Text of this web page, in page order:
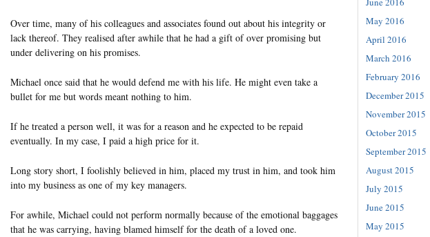
Over time, many of his colleagues and associates found out about his integrity or
lack thereof. They realised after awhile that he had a gift of over promising but
under delivering on his promises.
Michael once said that he would defend me with his life. He might even take a
bullet for me but words meant nothing to him.
If he treated a person well, it was for a reason and he expected to be repaid
eventually. In my case, I paid a high price for it.
Long story short, I foolishly believed in him, placed my trust in him, and took him
into my business as one of my key managers.
For awhile, Michael could not perform normally because of the emotional baggages
that he was carrying, having blamed himself for the death of a loved one.
May 2016
April 2016
March 2016
February 2016
December 2015
November 2015
October 2015
September 2015
August 2015
July 2015
June 2015
May 2015